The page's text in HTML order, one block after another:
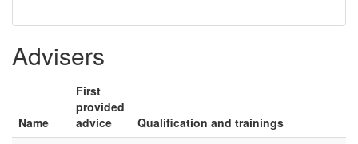
Advisers
Name
First
provided
advice
Qualification and trainings